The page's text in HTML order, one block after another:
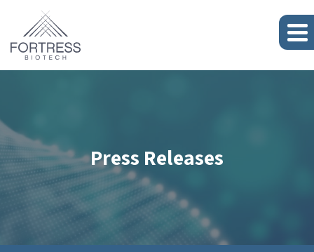
Press Releases